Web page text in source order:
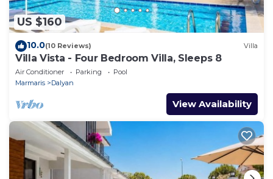
US $160
10.0(10 Reviews) Villa
Villa Vista - Four Bedroom Villa, Sleeps 8
Air Conditioner Parking
Pool
Marmaris
Dalyan
View Availability